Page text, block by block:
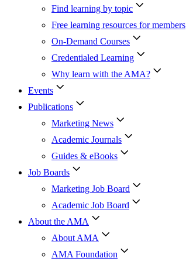
Find learning by topic
Free learning resources for members
On-Demand Courses
Credentialed Learning
Why learn with the AMA?
Events
Publications
Marketing News
Academic Journals
Guides & eBooks
Job Boards
Marketing Job Board
Academic Job Board
About the AMA
About AMA
AMA Foundation